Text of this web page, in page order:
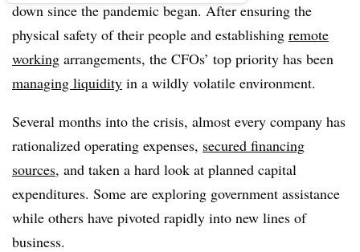
down since the pandemic began. After ensuring the
physical safety of their people and establishing remote
working arrangements, the CFOs’ top priority has been
managing liquidity in a wildly volatile environment.
Several months into the crisis, almost every company has
rationalized operating expenses, secured financing
sources, and taken a hard look at planned capital
expenditures. Some are exploring government assistance
while others have pivoted rapidly into new lines of
business.